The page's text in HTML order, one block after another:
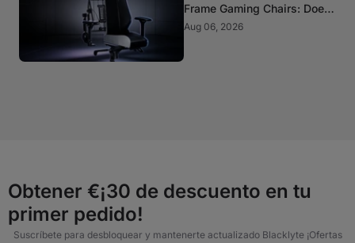
Frame Gaming Chairs: Does
It Matter?
Aug 06, 2026
Obtener €¡30 de descuento en tu
primer pedido!
Suscríbete para desbloquear y mantenerte actualizado Blacklyte ¡Ofertas